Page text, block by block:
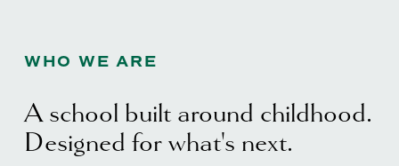
WHO WE ARE
A school built around childhood.
Designed for what's next.